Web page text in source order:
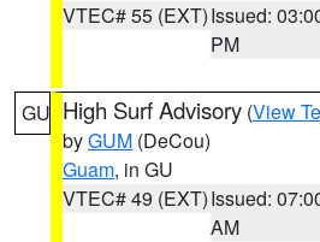
VTEC# 55 (EXT)Issued:
PM
GU High Surf Advisory (View
byGUM (DeCou)
Guam, in GU
VTEC# 49 (EXT)Issued:
AM